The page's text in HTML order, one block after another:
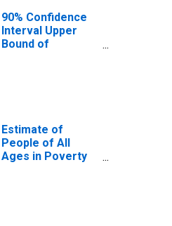
90% Confidence
Interval Upper
Bound of
WA
Estimate of
People of All
Ages in Poverty